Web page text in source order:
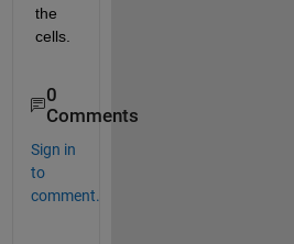
the
cells.
0
Comments
Sign in
to
comment.